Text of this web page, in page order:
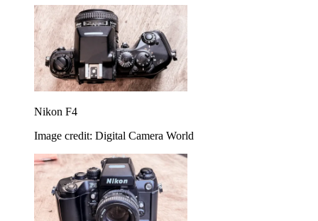
Nikon F4
Image credit: Digital Camera World